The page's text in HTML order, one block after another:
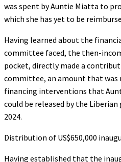
was spent by Auntie Miatta to
which she has yet to be
Having learned about the
committee faced, the then-
pocket, directly made a
committee, an amount that was
financing interventions that
could be released by the
2024.
Distribution of US$650,000
Having established that the